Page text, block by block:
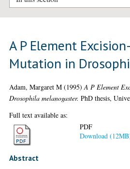
A P Element
Mutation in
Adam, Margaret M (1995)A P Element
Drosophila melanogaster. PhD thesis,
Full text available as:
PDF
Download
Abstract